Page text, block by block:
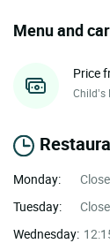
Menu and
Price
Child’s
Monday:
Tuesday:
Wednesday: